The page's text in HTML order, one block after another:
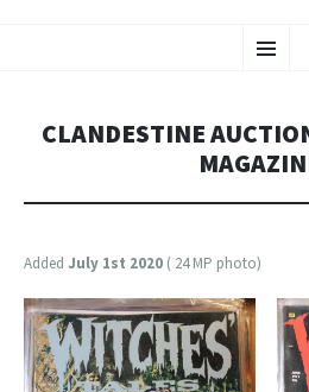
Menu
TO
CLANDESTINE
Added July 1st 2020 ( 24 MP photo)